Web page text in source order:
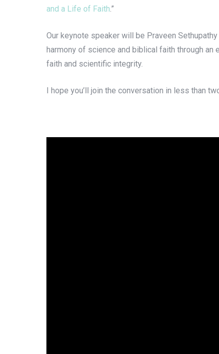
and a Life of Faith.”
Our keynote speaker will be Praveen
harmony of science and biblical faith through
faith and scientific integrity.
I hope you’ll join the conversation in less than